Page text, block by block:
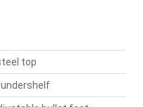
top
undershelf